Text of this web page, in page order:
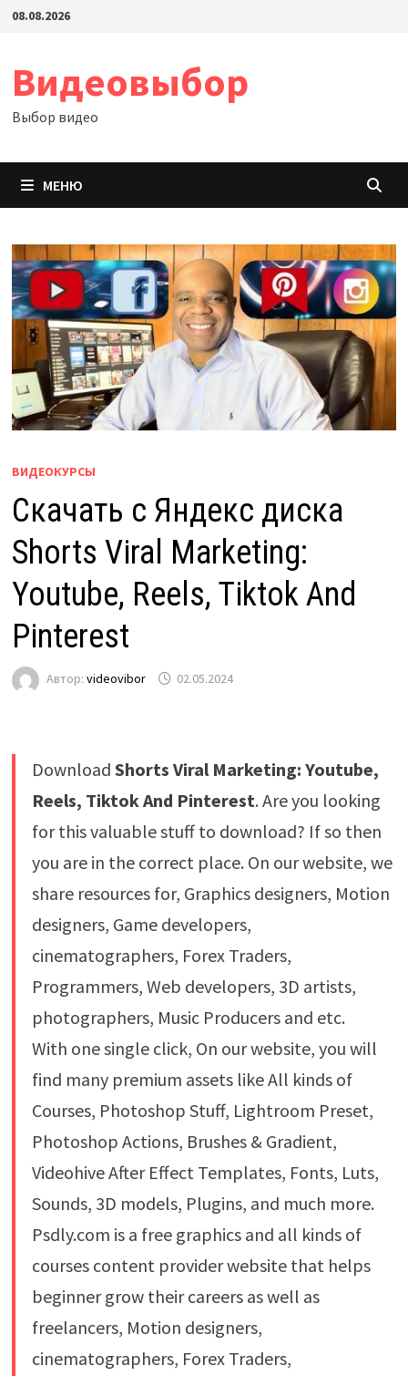
Перейти
08.08.2026
Видеовыбор
Выбор видео
МЕНЮ
ВИДЕОКУРСЫ
Скачать с Яндекс диска
Shorts Viral Marketing:
Youtube, Reels, Tiktok And
Pinterest
Автор: videovibor 02.05.2024
Download Shorts Viral Marketing: Youtube,
Reels, Tiktok And Pinterest. Are you looking
for this valuable stuff to download? If so then
you are in the correct place. On our website, we
share resources for, Graphics designers, Motion
designers, Game developers,
cinematographers, Forex Traders,
Programmers, Web developers, 3D artists,
photographers, Music Producers and etc.
With one single click, On our website, you will
find many premium assets like All kinds of
Courses, Photoshop Stuff, Lightroom Preset,
Photoshop Actions, Brushes & Gradient,
Videohive After Effect Templates, Fonts, Luts,
Sounds, 3D models, Plugins, and much more.
Psdly.com is a free graphics and all kinds of
courses content provider website that helps
beginner grow their careers as well as
freelancers, Motion designers,
cinematographers, Forex Traders,